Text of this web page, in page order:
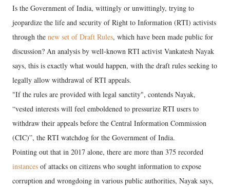
Is the Government of India, wittingly or unwittingly, trying to
jeopardize the life and security of Right to Information (RTI) activists
through the new set of Draft Rules, which have been made public for
discussion? An analysis by well-known RTI activist Vankatesh Nayak
says, this is exactly what would happen, with the draft rules seeking to
legally allow withdrawal of RTI appeals.
"If the rules are provided with legal sanctity", contends Nayak,
“vested interests will feel emboldened to pressurize RTI users to
withdraw their appeals before the Central Information Commission
(CIC)”, the RTI watchdog for the Government of India.
Pointing out that in 2017 alone, there are more than 375 recorded
instances of attacks on citizens who sought information to expose
corruption and wrongdoing in various public authorities, Nayak says,